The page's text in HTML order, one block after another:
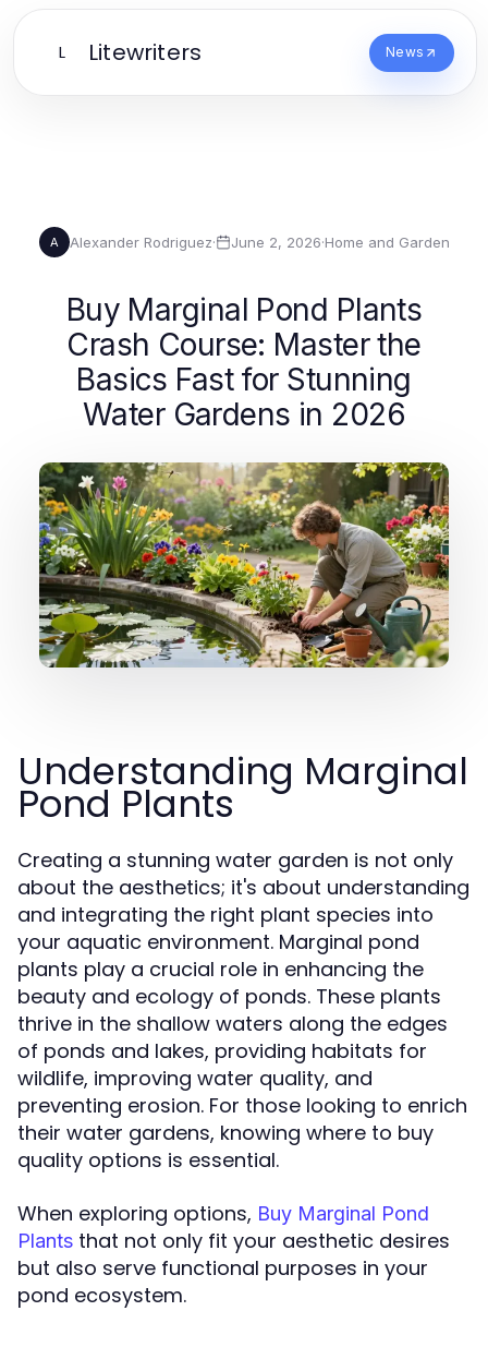
L Litewriters News
A Alexander Rodriguez· June 2, 2026·Home and Garden
Buy Marginal Pond Plants
Crash Course: Master the
Basics Fast for Stunning
Water Gardens in 2026
Understanding Marginal
Pond Plants
Creating a stunning water garden is not only
about the aesthetics; it's about understanding
and integrating the right plant species into
your aquatic environment. Marginal pond
plants play a crucial role in enhancing the
beauty and ecology of ponds. These plants
thrive in the shallow waters along the edges
of ponds and lakes, providing habitats for
wildlife, improving water quality, and
preventing erosion. For those looking to enrich
their water gardens, knowing where to buy
quality options is essential.
When exploring options, Buy Marginal Pond
Plants that not only fit your aesthetic desires
but also serve functional purposes in your
pond ecosystem.